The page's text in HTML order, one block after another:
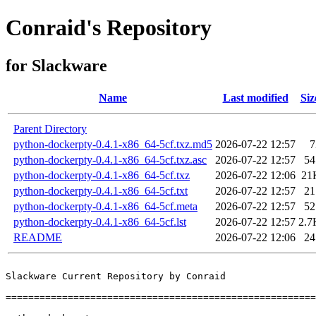
Conraid's Repository
for Slackware
Name Last modified
Parent Directory
python-dockerpty-0.4.1-x86_64-5cf.txz.md5 2026-07-22 12:57
python-dockerpty-0.4.1-x86_64-5cf.txz.asc
2026-07-22 12:57
python-dockerpty-0.4.1-x86_64-5cf.txz
2026-07-22 12:06
python-dockerpty-0.4.1-x86_64-5cf.txt
2026-07-22 12:57
python-dockerpty-0.4.1-x86_64-5cf.meta
2026-07-22 12:57
python-dockerpty-0.4.1-x86_64-5cf.lst
2026-07-22 12:57
README
2026-07-22 12:06
Slackware Current Repository by Conraid